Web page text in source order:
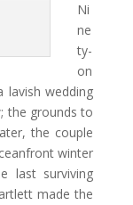
Ni
ne
ty-
on
lavish wedding
the grounds to
the couple
winter
last surviving
made the